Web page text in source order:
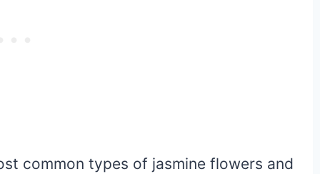
common types of jasmine flowers and